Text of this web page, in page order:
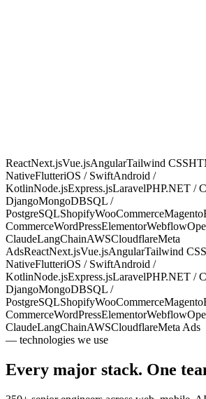
ReactNext.jsVue.jsAngularTailwind CSS
NativeFlutteriOS / SwiftAndroid /
KotlinNode.jsExpress.jsLaravelPHP.NET /
DjangoMongoDBSQL /
PostgreSQLShopifyWooCommerceMagento
CommerceWordPressElementorWebflow
ClaudeLangChainAWSCloudflareMeta
AdsReactNext.jsVue.jsAngularTailwind CSS
NativeFlutteriOS / SwiftAndroid /
KotlinNode.jsExpress.jsLaravelPHP.NET /
DjangoMongoDBSQL /
PostgreSQLShopifyWooCommerceMagento
CommerceWordPressElementorWebflow
ClaudeLangChainAWSCloudflareMeta Ads
— technologies we use
Every major stack. One